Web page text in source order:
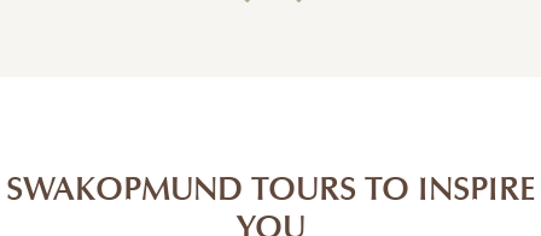
SWAKOPMUND TOURS TO INSPIRE
YOU